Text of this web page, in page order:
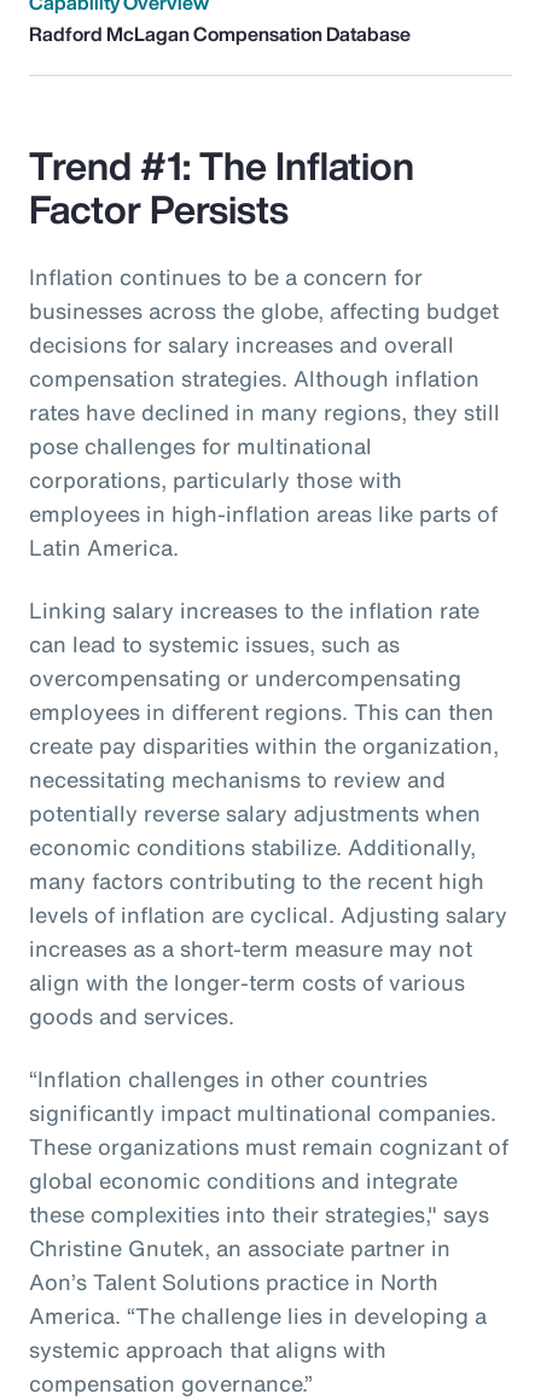
Radford McLagan Compensation Database
Trend #1: The Inflation
Factor Persists
Inflation continues to be a concern for
businesses across the globe, affecting budget
decisions for salary increases and overall
compensation strategies. Although inflation
rates have declined in many regions, they still
pose challenges for multinational
corporations, particularly those with
employees in high-inflation areas like parts of
Latin America.
Linking salary increases to the inflation rate
can lead to systemic issues, such as
overcompensating or undercompensating
employees in different regions. This can then
create pay disparities within the organization,
necessitating mechanisms to review and
potentially reverse salary adjustments when
economic conditions stabilize. Additionally,
many factors contributing to the recent high
levels of inflation are cyclical. Adjusting salary
increases as a short-term measure may not
align with the longer-term costs of various
goods and services.
“Inflation challenges in other countries
significantly impact multinational companies.
These organizations must remain cognizant of
global economic conditions and integrate
these complexities into their strategies," says
Christine Gnutek, an associate partner in
Aon’s Talent Solutions practice in North
America. “The challenge lies in developing a
systemic approach that aligns with
compensation governance.”